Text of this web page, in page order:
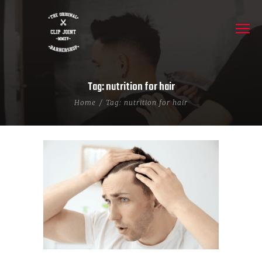
Tag: nutrition for hair
Home Tag: nutrition for hair